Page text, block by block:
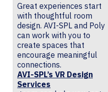
Great experiences start
with thoughtful room
design. AVI-SPL and Poly
can work with you to
create spaces that
encourage meaningful
connections.
AVI-SPL’s VR Design
Services